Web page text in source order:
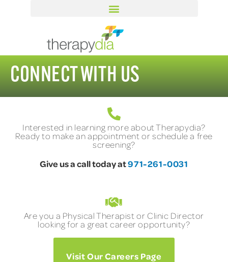
CONNECT WITH US
Interested in learning more about Therapydia?
Ready to make an appointment or schedule a free
screening?
Give us a call today at971-261-0031
Are you a Physical Therapist or Clinic Director
looking for a great career opportunity?
Visit Our Careers Page